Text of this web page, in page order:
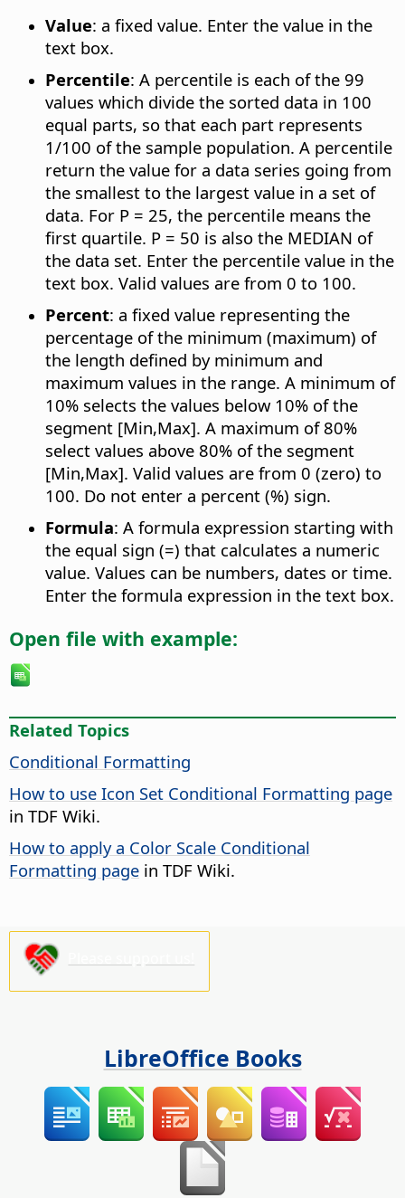
Value: a fixed value. Enter the value in the
text box.
Percentile: A percentile is each of the 99
values which divide the sorted data in 100
equal parts, so that each part represents
1/100 of the sample population. A percentile
return the value for a data series going from
the smallest to the largest value in a set of
data. For P = 25, the percentile means the
first quartile. P = 50 is also the MEDIAN of
the data set. Enter the percentile value in the
text box. Valid values are from 0 to 100.
Percent: a fixed value representing the
percentage of the minimum (maximum) of
the length defined by minimum and
maximum values in the range. A minimum of
10% selects the values below 10% of the
segment [Min,Max]. A maximum of 80%
select values above 80% of the segment
[Min,Max]. Valid values are from 0 (zero) to
100. Do not enter a percent (%) sign.
Formula: A formula expression starting with
the equal sign (=) that calculates a numeric
value. Values can be numbers, dates or time.
Enter the formula expression in the text box.
Open file with example:
Related Topics
Conditional Formatting
How to use Icon Set Conditional Formatting page
in TDF Wiki.
How to apply a Color Scale Conditional
Formatting page in TDF Wiki.
LibreOffice Books